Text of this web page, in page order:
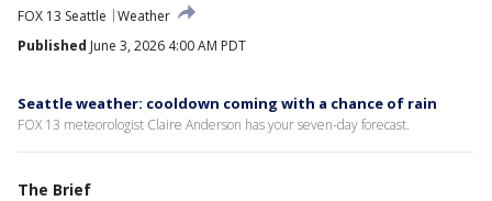
FOX 13 Seattle
Weather
Published June 3, 2026 4:00 AM PDT
Seattle weather: cooldown coming with a chance of rain
FOX 13 meteorologist Claire Anderson has your seven-day forecast.
The Brief